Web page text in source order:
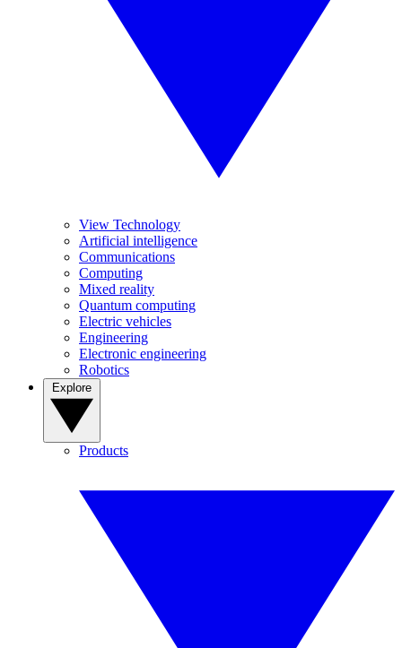
View Technology
Artificial intelligence
Communications
Computing
Mixed reality
Quantum computing
Electric vehicles
Engineering
Electronic engineering
Robotics
Products